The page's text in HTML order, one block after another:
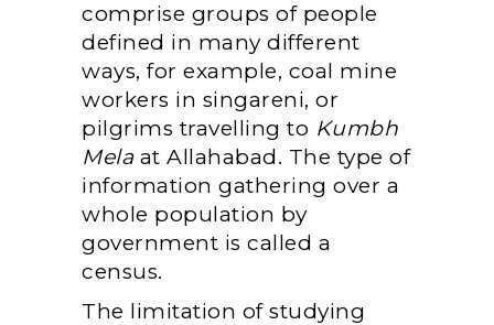
comprise groups of people
defined in many different
ways, for example, coal mine
workers in singareni, or
pilgrims travelling to Kumbh
Melaat Allahabad. The type of
information gathering over a
whole population by
government is called a
census.
The limitation of studying